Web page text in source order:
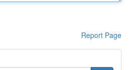
Report Page